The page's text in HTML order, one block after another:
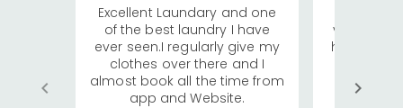
Excellent Laundary and one
of the best laundry I have
ever seen.I regularly give my
clothes over there and I
almost book all the time from
app and Website.
visiting
has
We
quite